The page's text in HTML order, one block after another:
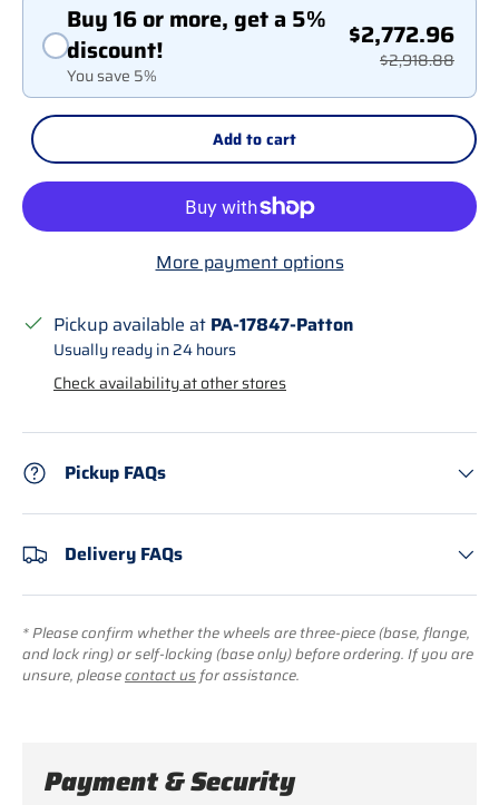
Buy 16 or more, get a 5%
discount!
You save 5%
$2,772.96
$2,918.88
Add to cart
More payment options
Pickup available at PA-17847-Patton
Usually ready in 24 hours
Check availability at other stores
Pickup FAQs
Delivery FAQs
* Please confirm whether the wheels are three-piece (base, flange,
and lock ring) or self-locking (base only) before ordering. If you are
unsure, pleasecontact us for assistance.
Payment & Security